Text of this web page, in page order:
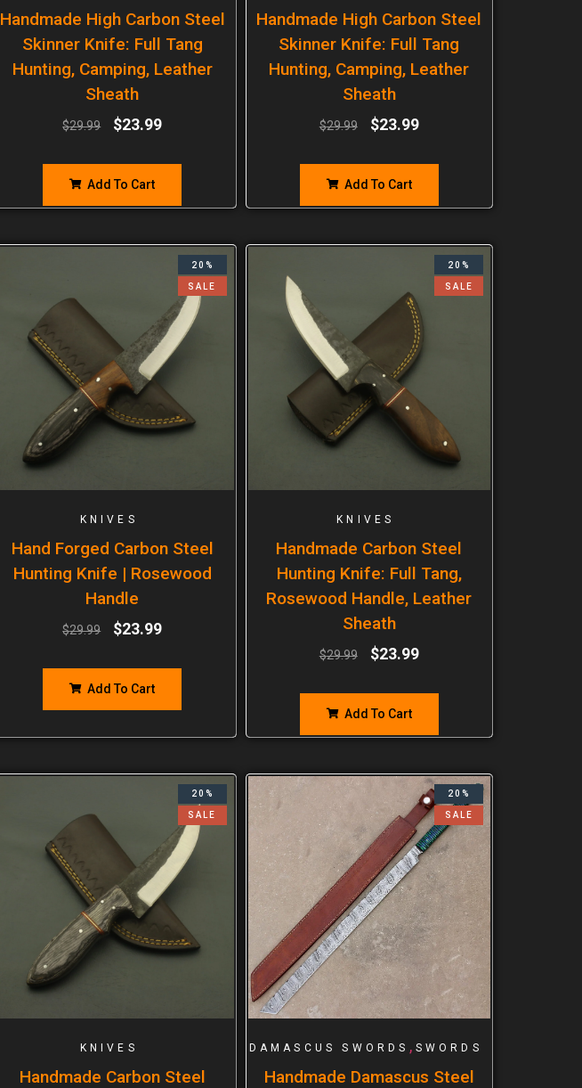
Handmade High Carbon Steel
Skinner Knife: Full Tang
Hunting, Camping, Leather
Sheath
$29.99 $23.99
Add To Cart
Handmade High Carbon Steel
Skinner Knife: Full Tang
Hunting, Camping, Leather
Sheath
$29.99 $23.99
Add To Cart
20%
SALE
KNIVES
Hand Forged Carbon Steel
Hunting Knife | Rosewood
Handle
$29.99 $23.99
Add To Cart
20%
SALE
KNIVES
Handmade Carbon Steel
Hunting Knife: Full Tang,
Rosewood Handle, Leather
Sheath
$29.99 $23.99
Add To Cart
20%
SALE
KNIVES
Handmade Carbon Steel
20%
SALE
DAMASCUS SWORDS , SWORDS
Handmade Damascus Steel